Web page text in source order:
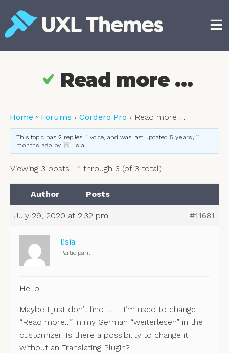
content
Read more …
Home › Forums › Cordero Pro › Read more …
This topic has 2 replies, 1 voice, and was last updated 5 years, 11
months ago by lisia
Viewing 3 posts - 1 through 3 (of 3 total)
Author Posts
July 29, 2020 at 2:32 pm #11681
lisia
Participant
Hello!
Maybe I just don’t find it …. I’m used to change
“Read more…” in my German “weiterlesen” in the
customizer. Is there a possibility to change it
without an Translating Plugin?